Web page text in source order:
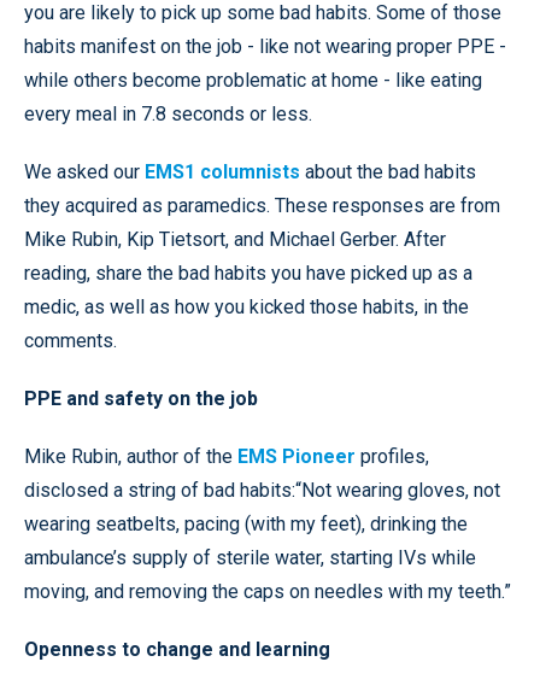
you are likely to pick up some bad habits. Some of those
habits manifest on the job - like not wearing proper PPE -
while others become problematic at home - like eating
every meal in 7.8 seconds or less.
We asked our EMS1 columnists about the bad habits
they acquired as paramedics. These responses are from
Mike Rubin, Kip Tietsort, and Michael Gerber. After
reading, share the bad habits you have picked up as a
medic, as well as how you kicked those habits, in the
comments.
PPE and safety on the job
Mike Rubin, author of the EMS Pioneer profiles,
disclosed a string of bad habits:“Not wearing gloves, not
wearing seatbelts, pacing (with my feet), drinking the
ambulance’s supply of sterile water, starting IVs while
moving, and removing the caps on needles with my teeth.”
Openness to change and learning